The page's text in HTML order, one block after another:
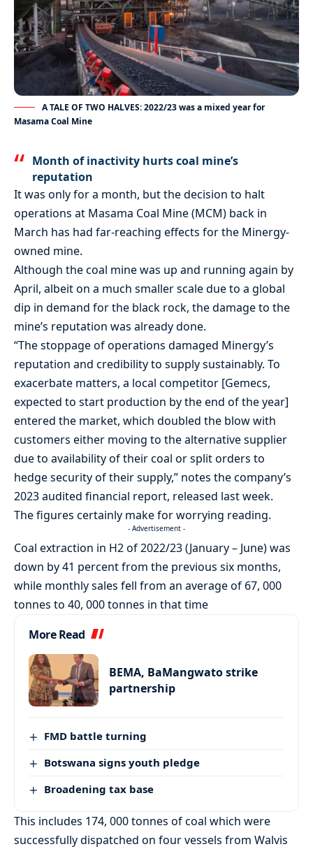
A TALE OF TWO HALVES: 2022/23 was a mixed year for
Masama Coal Mine
Month of inactivity hurts coal mine’s
reputation
It was only for a month, but the decision to halt
operations at Masama Coal Mine (MCM) back in
March has had far-reaching effects for the Minergy-
owned mine.
Although the coal mine was up and running again by
April, albeit on a much smaller scale due to a global
dip in demand for the black rock, the damage to the
mine’s reputation was already done.
“The stoppage of operations damaged Minergy’s
reputation and credibility to supply sustainably. To
exacerbate matters, a local competitor [Gemecs,
expected to start production by the end of the year]
entered the market, which doubled the blow with
customers either moving to the alternative supplier
due to availability of their coal or split orders to
hedge security of their supply,” notes the company’s
2023 audited financial report, released last week.
The figures certainly make for worrying reading.
- Advertisement -
Coal extraction in H2 of 2022/23 (January – June) was
down by 41 percent from the previous six months,
while monthly sales fell from an average of 67, 000
tonnes to 40, 000 tonnes in that time
More Read
BEMA, BaMangwato strike
partnership
FMD battle turning
Botswana signs youth pledge
Broadening tax base
This includes 174, 000 tonnes of coal which were
successfully dispatched on four vessels from Walvis